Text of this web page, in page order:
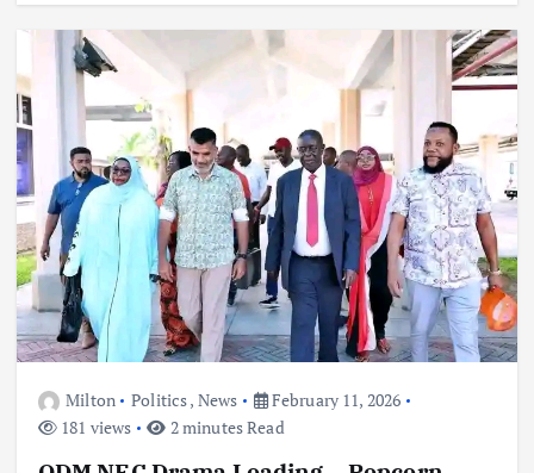
Milton Politics, News
February 11, 2026
181 views
2 minutes Read